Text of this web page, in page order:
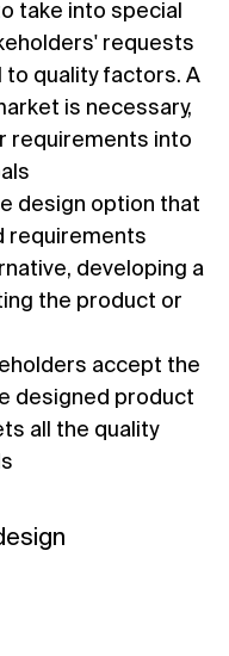
take into special
requests
to quality factors. A
is necessary,
requirements into
design option that
requirements
developing a
the product or
accept the
designed product
all the quality